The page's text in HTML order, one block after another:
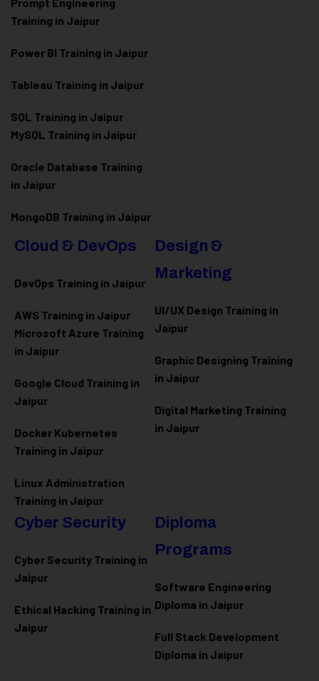
Training in Jaipur
Power BI Training in Jaipur
Tableau Training in Jaipur
SQL Training in Jaipur
MySQL Training in Jaipur
Oracle Database Training
in Jaipur
MongoDB Training in Jaipur
Cloud & DevOps
DevOps Training in Jaipur
AWS Training in Jaipur
Microsoft Azure Training
in Jaipur
Google Cloud Training in
Jaipur
Docker Kubernetes
Training in Jaipur
Linux Administration
Training in Jaipur
Design &
Marketing
UI/UX Design Training in
Jaipur
Graphic Designing Training
in Jaipur
Digital Marketing Training
in Jaipur
Cyber Security
Cyber Security Training in
Jaipur
Ethical Hacking Training in
Jaipur
Diploma
Programs
Software Engineering
Diploma in Jaipur
Full Stack Development
Diploma in Jaipur